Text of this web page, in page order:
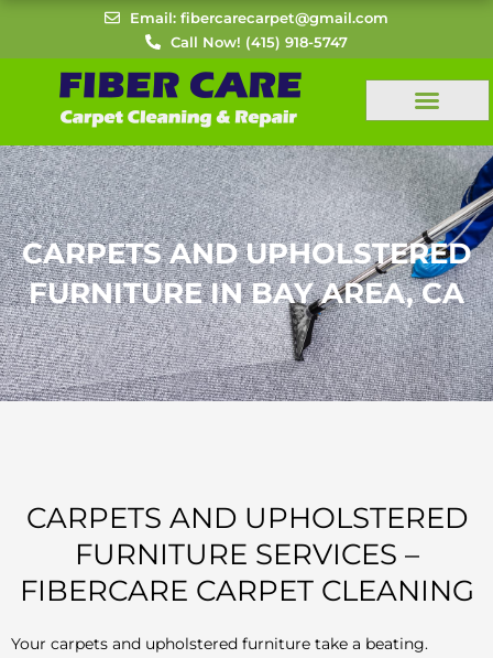
content
Email: fibercarecarpet@gmail.com
Call Now! (415) 918-5747
CARPETS AND UPHOLSTERED
FURNITURE IN BAY AREA, CA
CARPETS AND UPHOLSTERED
FURNITURE SERVICES –
FIBERCARE CARPET CLEANING
Your carpets and upholstered furniture take a beating.